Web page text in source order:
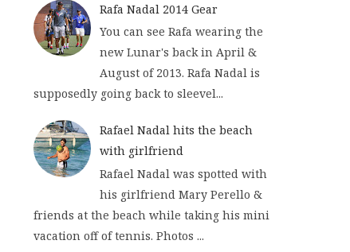
Rafa Nadal 2014 Gear
You can see Rafa wearing the
new Lunar's back in April &
August of 2013. Rafa Nadal is
supposedly going back to sleevel...
Rafael Nadal hits the beach
with girlfriend
Rafael Nadal was spotted with
his girlfriend Mary Perello &
friends at the beach while taking his mini
vacation off of tennis. Photos ...